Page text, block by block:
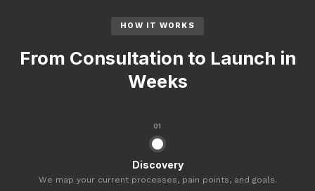
HOW IT WORKS
From Consultation to Launch in
Weeks
01
Discovery
We map your current processes, pain points, and goals.